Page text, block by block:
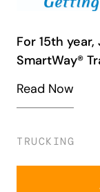
For 15th
SmartWay®
Read Now
TRUCKING